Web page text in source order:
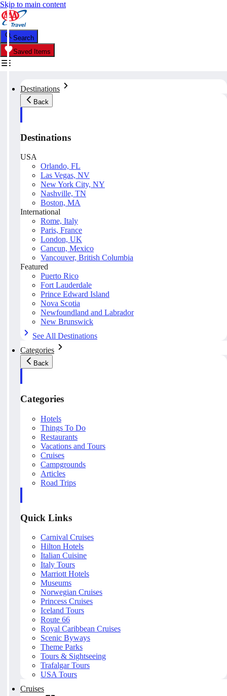
Skip to main content
Search
Saved Items
Destinations
Back
Destinations
USA
Orlando, FL
Las Vegas, NV
New York City, NY
Nashville, TN
Boston, MA
International
Rome, Italy
Paris, France
London, UK
Cancun, Mexico
Vancouver, British Columbia
Featured
Puerto Rico
Fort Lauderdale
Prince Edward Island
Nova Scotia
Newfoundland and Labrador
New Brunswick
See All Destinations
Categories
Back
Categories
Hotels
Things To Do
Restaurants
Vacations and Tours
Cruises
Campgrounds
Articles
Road Trips
Quick Links
Carnival Cruises
Hilton Hotels
Italian Cuisine
Italy Tours
Marriott Hotels
Museums
Norwegian Cruises
Princess Cruises
Iceland Tours
Route 66
Royal Caribbean Cruises
Scenic Byways
Theme Parks
Tours & Sightseeing
Trafalgar Tours
USA Tours
Cruises